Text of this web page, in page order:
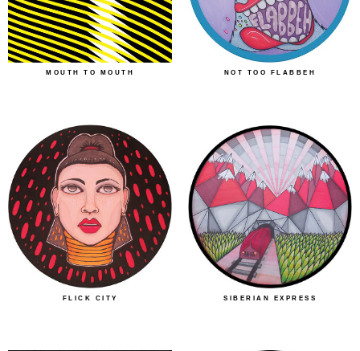
MOUTH TO MOUTH NOT TOO FLABBEH
FLICK CITY SIBERIAN EXPRESS